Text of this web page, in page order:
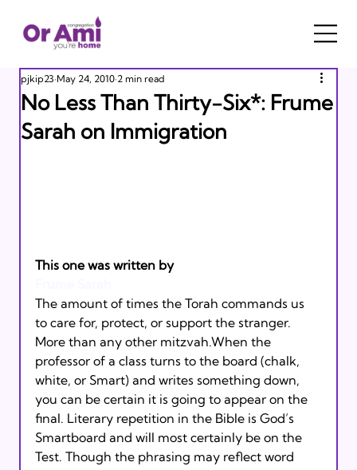
No Less Than Thirty-Six*: Frume
Sarah on Immigration
pjkip23 May 24, 2010 2 min read
This one was written by
The amount of times the Torah commands us
to care for, protect, or support the stranger.
More than any other mitzvah.When the
professor of a class turns to the board (chalk,
white, or Smart) and writes something down,
you can be certain it is going to appear on the
final. Literary repetition in the Bible is God’s
Smartboard and will most certainly be on the
Test. Though the phrasing may reflect word